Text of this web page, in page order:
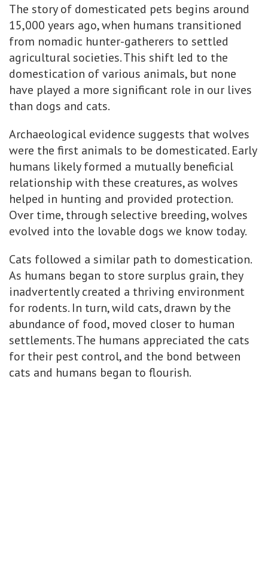
The story of domesticated pets begins around
15,000 years ago, when humans transitioned
from nomadic hunter-gatherers to settled
agricultural societies. This shift led to the
domestication of various animals, but none
have played a more significant role in our lives
than dogs and cats.
Archaeological evidence suggests that wolves
were the first animals to be domesticated. Early
humans likely formed a mutually beneficial
relationship with these creatures, as wolves
helped in hunting and provided protection.
Over time, through selective breeding, wolves
evolved into the lovable dogs we know today.
Cats followed a similar path to domestication.
As humans began to store surplus grain, they
inadvertently created a thriving environment
for rodents. In turn, wild cats, drawn by the
abundance of food, moved closer to human
settlements. The humans appreciated the cats
for their pest control, and the bond between
cats and humans began to flourish.